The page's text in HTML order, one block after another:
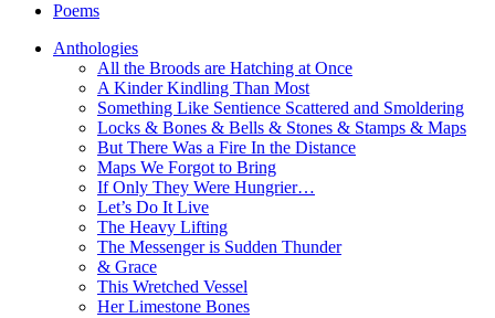
Poems
Anthologies
All the Broods are Hatching at Once
A Kinder Kindling Than Most
Something Like Sentience Scattered and Smoldering
Locks & Bones & Bells & Stones & Stamps & Maps
But There Was a Fire In the Distance
Maps We Forgot to Bring
If Only They Were Hungrier…
Let’s Do It Live
The Heavy Lifting
The Messenger is Sudden Thunder
& Grace
This Wretched Vessel
Her Limestone Bones